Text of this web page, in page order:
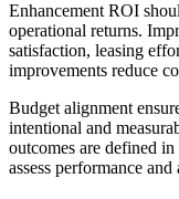
Enhancement ROI
operational returns.
satisfaction, leasing
improvements reduce
Budget alignment
intentional and
outcomes are defined
assess performance